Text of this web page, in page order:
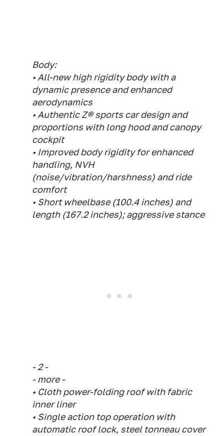
Body:
• All-new high rigidity body with a
dynamic presence and enhanced
aerodynamics
• Authentic Z® sports car design and
proportions with long hood and canopy
cockpit
• Improved body rigidity for enhanced
handling, NVH
(noise/vibration/harshness) and ride
comfort
• Short wheelbase (100.4 inches) and
length (167.2 inches); aggressive stance
- 2 -
- more -
• Cloth power-folding roof with fabric
inner liner
• Single action top operation with
automatic roof lock, steel tonneau cover